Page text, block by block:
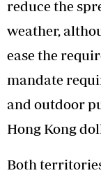
reduce the
weather,
ease the
mandate
and outdoor
Hong Kong
Both